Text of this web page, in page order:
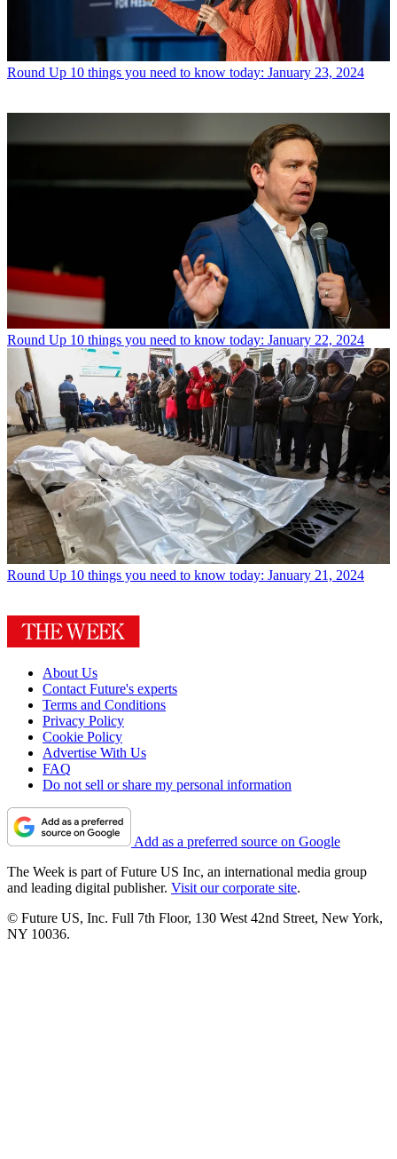
Round Up 10 things you need to know today: January 23, 2024
Round Up 10 things you need to know today: January 22, 2024
Round Up 10 things you need to know today: January 21, 2024
About Us
Contact Future's experts
Terms and Conditions
Privacy Policy
Cookie Policy
Advertise With Us
FAQ
Do not sell or share my personal information
Add as a preferred source on Google
The Week is part of Future US Inc, an international media group
and leading digital publisher. Visit our corporate site.
© Future US, Inc. Full 7th Floor, 130 West 42nd Street, New York,
NY 10036.